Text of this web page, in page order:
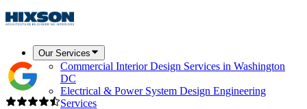
Our Services
Commercial Interior Design Services in Washington
DC
Electrical & Power System Design Engineering
Services